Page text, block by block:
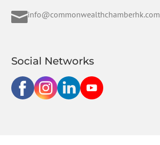
info@commonwealthchamberhk.com
Social Networks